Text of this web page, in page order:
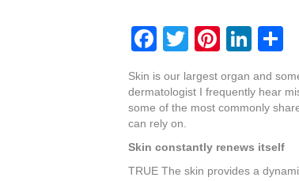
F
c
e
b
o
T
tt
er
Pi
er
e
st
Li
k
e
dI
n
e
Skin is our largest organ and
dermatologist I frequently hear
some of the most commonly
can rely on.
Skin constantly renews itself
TRUE The skin provides a